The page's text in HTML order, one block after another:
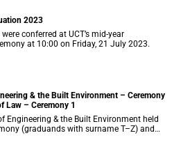
2023
conferred at UCT’s mid-year
at 10:00 on Friday, 21 July 2023.
& the Built Environment – Ceremony
Law – Ceremony 1
Engineering & the Built Environment held
(graduands with surname T–Z) and
held their only ceremony at 18:00.